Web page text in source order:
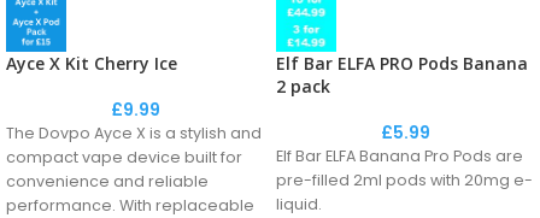
Ayce X Kit Cherry Ice
£9.99
The Dovpo Ayce X is a stylish and
compact vape device built for
convenience and reliable
performance. With replaceable
Elf Bar ELFA PRO Pods Banana
2 pack
£5.99
Elf Bar ELFA Banana Pro Pods are
pre-filled 2ml pods with 20mg e-
liquid.